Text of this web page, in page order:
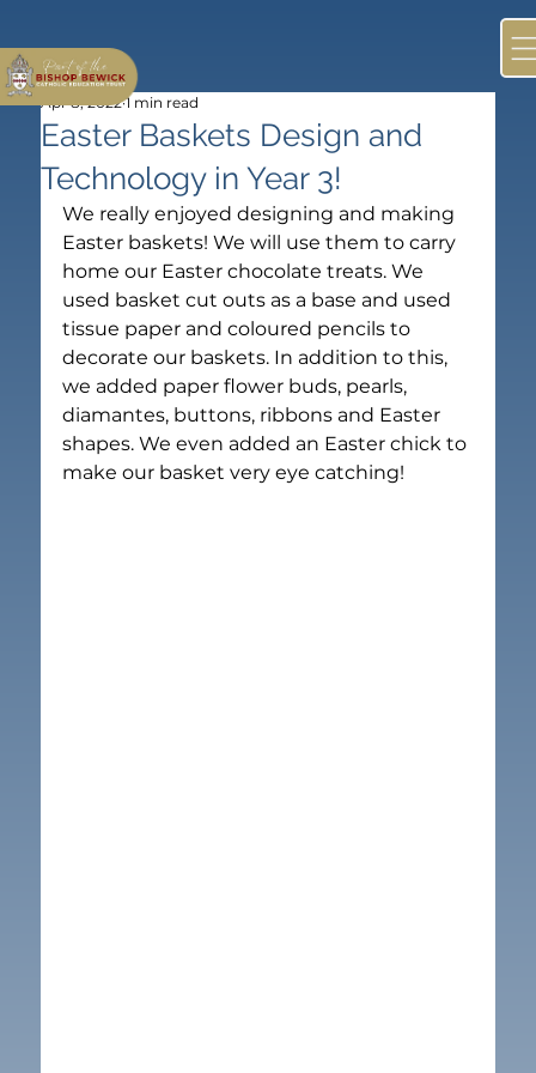
Easter Baskets Design and
Technology in Year 3!
Apr 8, 2022 1 min read
We really enjoyed designing and making
Easter baskets! We will use them to carry
home our Easter chocolate treats. We
used basket cut outs as a base and used
tissue paper and coloured pencils to
decorate our baskets. In addition to this,
we added paper flower buds, pearls,
diamantes, buttons, ribbons and Easter
shapes. We even added an Easter chick to
make our basket very eye catching!